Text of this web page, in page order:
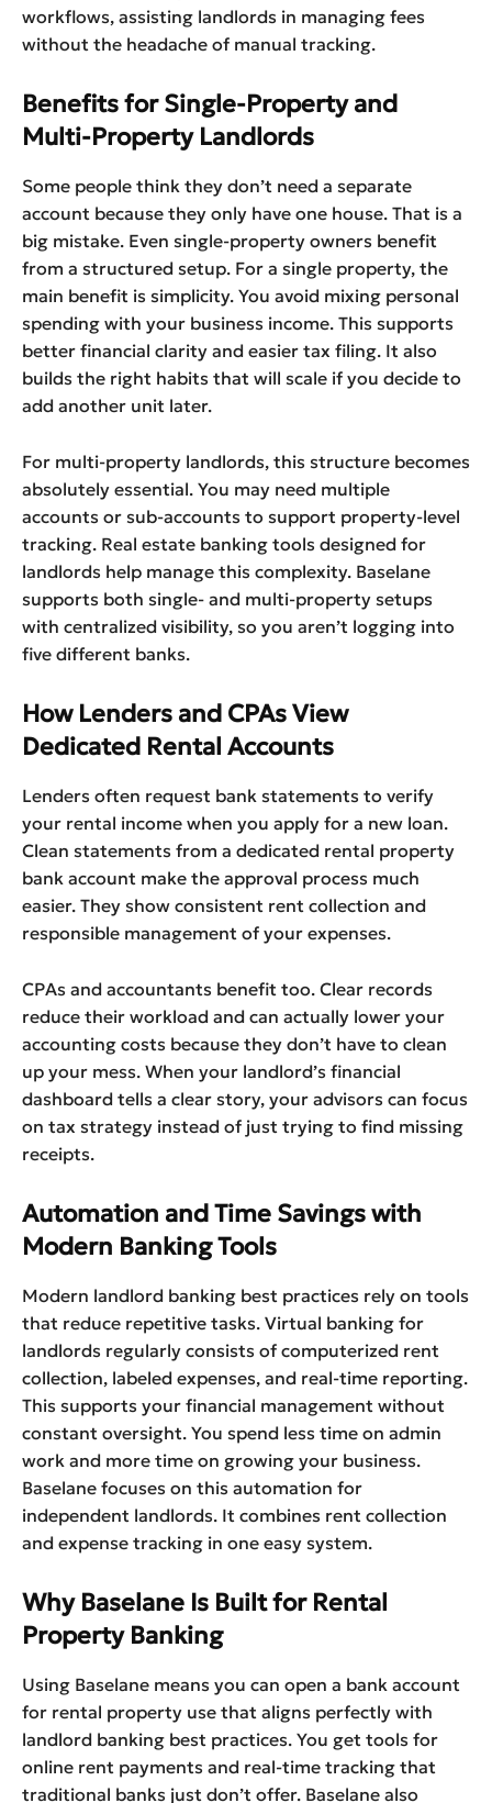
workflows, assisting landlords in managing fees
without the headache of manual tracking.
Benefits for Single-Property and
Multi-Property Landlords
Some people think they don’t need a separate
account because they only have one house. That is a
big mistake. Even single-property owners benefit
from a structured setup. For a single property, the
main benefit is simplicity. You avoid mixing personal
spending with your business income. This supports
better financial clarity and easier tax filing. It also
builds the right habits that will scale if you decide to
add another unit later.
For multi-property landlords, this structure becomes
absolutely essential. You may need multiple
accounts or sub-accounts to support property-level
tracking. Real estate banking tools designed for
landlords help manage this complexity. Baselane
supports both single- and multi-property setups
with centralized visibility, so you aren’t logging into
five different banks.
How Lenders and CPAs View
Dedicated Rental Accounts
Lenders often request bank statements to verify
your rental income when you apply for a new loan.
Clean statements from a dedicated rental property
bank account make the approval process much
easier. They show consistent rent collection and
responsible management of your expenses.
CPAs and accountants benefit too. Clear records
reduce their workload and can actually lower your
accounting costs because they don’t have to clean
up your mess. When your landlord’s financial
dashboard tells a clear story, your advisors can focus
on tax strategy instead of just trying to find missing
receipts.
Automation and Time Savings with
Modern Banking Tools
Modern landlord banking best practices rely on tools
that reduce repetitive tasks. Virtual banking for
landlords regularly consists of computerized rent
collection, labeled expenses, and real-time reporting.
This supports your financial management without
constant oversight. You spend less time on admin
work and more time on growing your business.
Baselane focuses on this automation for
independent landlords. It combines rent collection
and expense tracking in one easy system.
Why Baselane Is Built for Rental
Property Banking
Using Baselane means you can open a bank account
for rental property use that aligns perfectly with
landlord banking best practices. You get tools for
online rent payments and real-time tracking that
traditional banks just don’t offer. Baselane also